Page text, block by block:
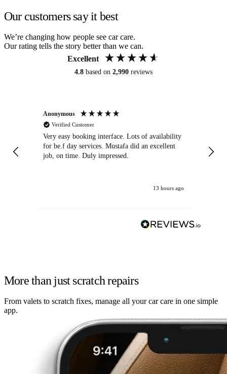
Our customers say it best
We’re changing how people see car care.
Our rating tells the story better than we can.
Excellent
4.8 based on 2,990 reviews
Anonymous
Verified Customer
Very easy booking interface. Lots of availability
for be.f day services. Mustafa did an excellent
job, on time. Duly impressed.
13 hours ago
More than just scratch repairs
From valets to scratch fixes, manage all your car care in one simple
app.